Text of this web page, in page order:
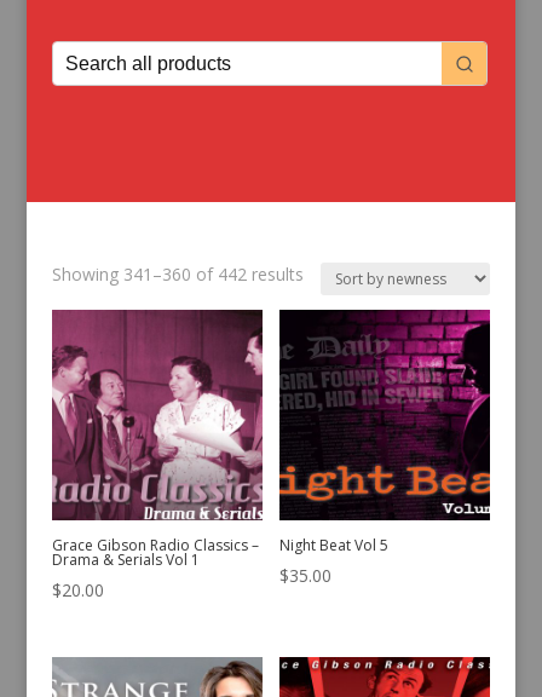
Showing 341–360 of 442 resultsSorted
Grace Gibson Radio Classics –
Drama & Serials Vol 1
$20.00
Night Beat Vol 5
$35.00